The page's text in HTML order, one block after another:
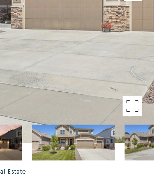
Estate